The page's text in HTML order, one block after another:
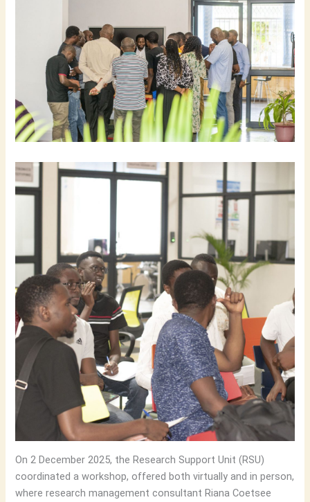
On 2 December 2025, the Research Support Unit (RSU)
coordinated a workshop, offered both virtually and in person,
where research management consultant Riana Coetsee